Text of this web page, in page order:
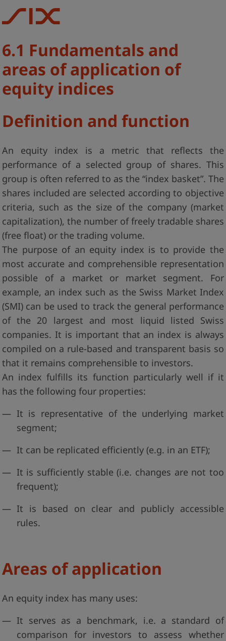
6.1 Fundamentals and
areas of application of
equity indices
Definition and function
An equity index is a metric that reflects the
performance of a selected group of shares. This
group is often referred to as the “index basket”. The
shares included are selected according to objective
criteria, such as the size of the company (market
capitalization), the number of freely tradable shares
(free float) or the trading volume.
The purpose of an equity index is to provide the
most accurate and comprehensible representation
possible of a market or market segment. For
example, an index such as the Swiss Market Index
(SMI) can be used to track the general performance
of the 20 largest and most liquid listed Swiss
companies. It is important that an index is always
compiled on a rule-based and transparent basis so
that it remains comprehensible to investors.
An index fulfills its function particularly well if it
has the following four properties:
It is representative of the underlying market
segment;
It can be replicated efficiently (e.g. in an ETF);
It is sufficiently stable (i.e. changes are not too
frequent);
It is based on clear and publicly accessible
rules.
Areas of application
An equity index has many uses:
It serves as a benchmark, i.e. a standard of
comparison for investors to assess whether